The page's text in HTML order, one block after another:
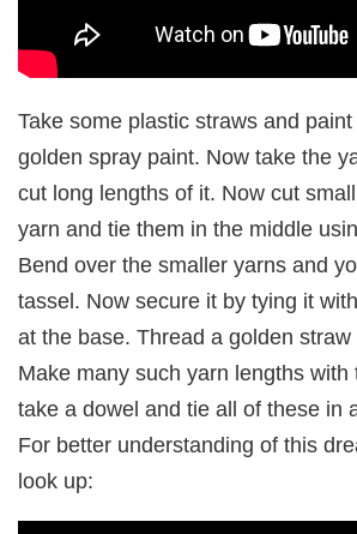
Take some plastic straws and
golden spray paint. Now take the
cut long lengths of it. Now cut
yarn and tie them in the middle
Bend over the smaller yarns and
tassel. Now secure it by tying it
at the base. Thread a golden
Make many such yarn lengths with
take a dowel and tie all of these in
For better understanding of this
look up: